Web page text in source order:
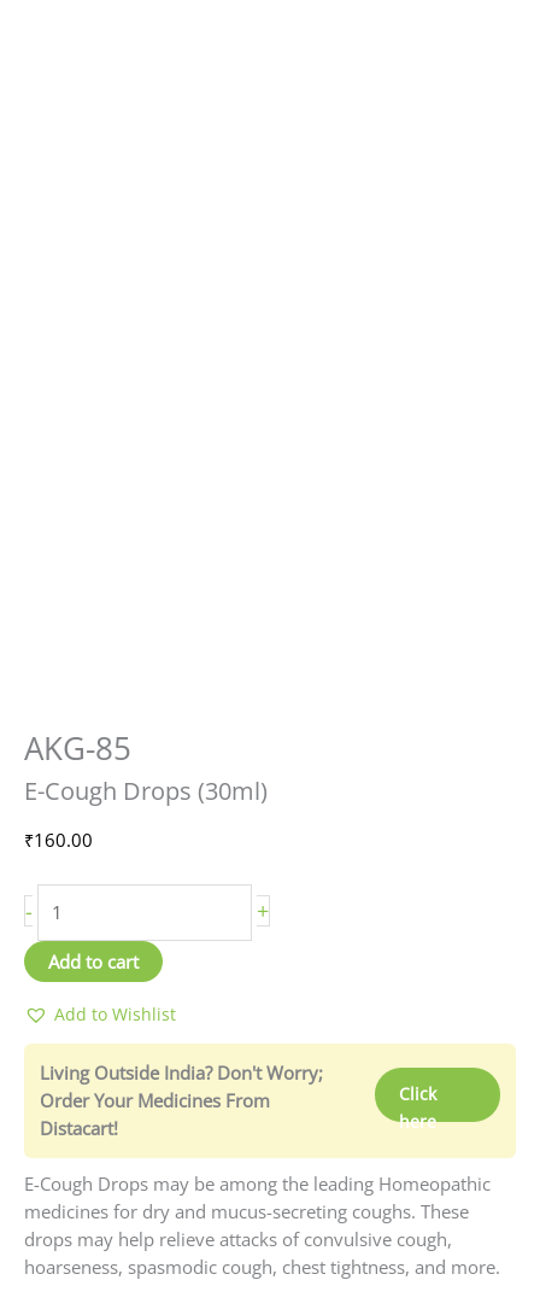
AKG-85
E-Cough Drops (30ml)
₹160.00
-
E-
Drops
quantity
+
Add to cart
Add to Wishlist
Living Outside India? Don't Worry;
Order Your Medicines From
Distacart!
Click
here
E-Cough Drops may be among the leading Homeopathic
medicines for dry and mucus-secreting coughs. These
drops may help relieve attacks of convulsive cough,
hoarseness, spasmodic cough, chest tightness, and more.